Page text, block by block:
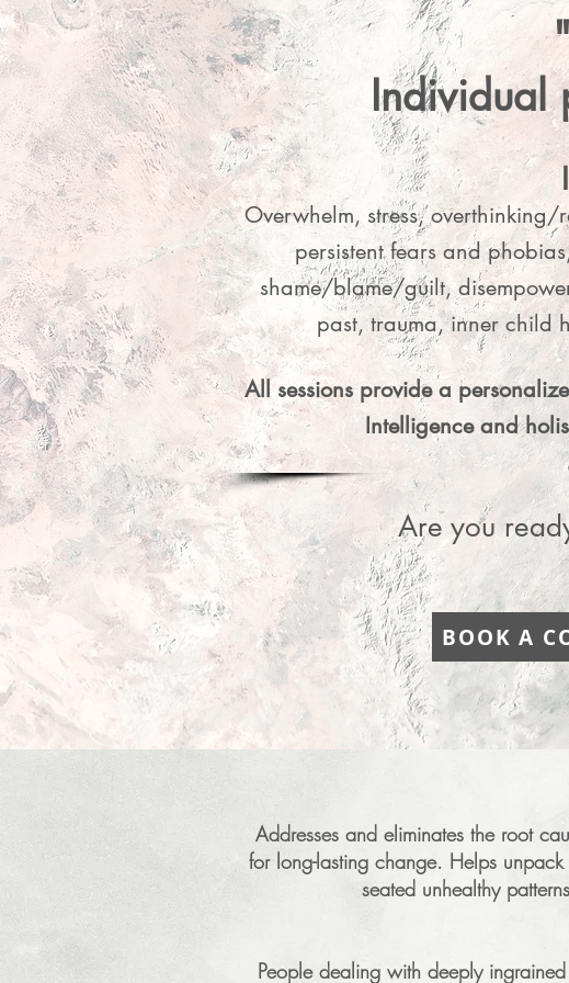
Split
💖 Sliding
resonate with the
by
Overwhelm, stress,
persistent fears and
shame/blame/guilt,
past, trauma, inner child
All sessions provide a
Intelligence and
Are you
BOOK A
Individual
Addresses and eliminates the root
for long-lasting change. Helps
seated unhealthy
People dealing with deeply